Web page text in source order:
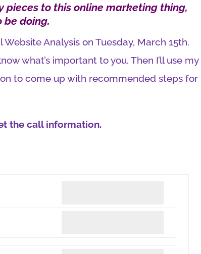
pieces to this online marketing thing,
be doing.
Website Analysis on Tuesday, March 15th.
what’s important to you. Then I’ll use my
to come up with recommended steps for
the call information.